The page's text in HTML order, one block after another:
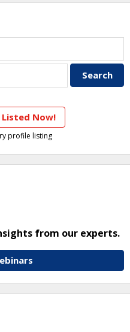
Now!
profile listing
from our experts.